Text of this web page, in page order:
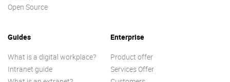
Open Source
Guides
What is a digital workplace?
Intranet guide
Enterprise
Product offer
Services Offer